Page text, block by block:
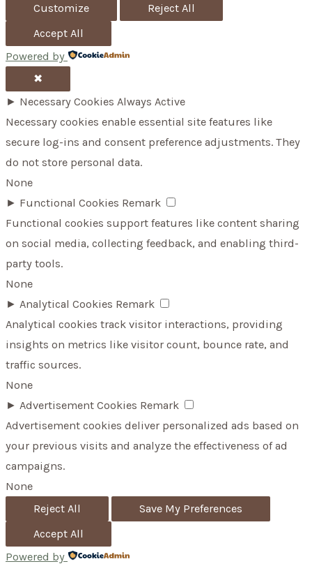
Customize
Reject All
Accept All
Powered by
✖
► Necessary Cookies Always Active
Necessary cookies enable essential site features like
secure log-ins and consent preference adjustments. They
do not store personal data.
None
► Functional Cookies Remark
Functional cookies support features like content sharing
on social media, collecting feedback, and enabling third-
party tools.
None
► Analytical Cookies Remark
Analytical cookies track visitor interactions, providing
insights on metrics like visitor count, bounce rate, and
traffic sources.
None
► Advertisement Cookies Remark
Advertisement cookies deliver personalized ads based on
your previous visits and analyze the effectiveness of ad
campaigns.
None
Reject All
Save My Preferences
Accept All
Powered by